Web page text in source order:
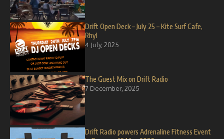
Drift Open Deck – July 25 – Kite Surf Cafe,
Rhyl
4 July, 2025
The Guest Mix on Drift Radio
7 December, 2025
Drift Radio powers Adrenaline Fitness Event